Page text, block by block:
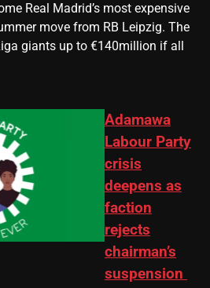
Real Madrid’s most expensive
move from RB Leipzig. The
giants up to €140million if all
Adamawa
Labour Party
crisis
deepens as
faction
rejects
chairman’s
suspension